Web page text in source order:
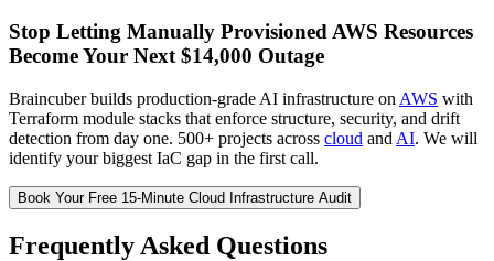
Stop Letting Manually Provisioned AWS Resources
Become Your Next $14,000 Outage
Braincuber builds production-grade AI infrastructure on AWS with
Terraform module stacks that enforce structure, security, and drift
detection from day one. 500+ projects across cloud and AI. We will
identify your biggest IaC gap in the first call.
Book Your Free 15-Minute Cloud Infrastructure Audit
Frequently Asked Questions